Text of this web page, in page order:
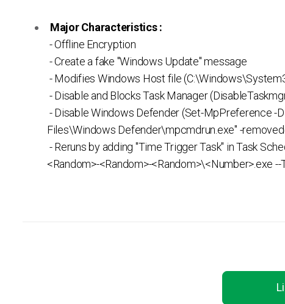
Major Characteristics :
- Offline Encryption
- Create a fake "Windows Update" message
- Modifies Windows Host file
- Disable and Blocks Task Manager
- Disable Windows Defender (Set-MpPreference -
Files\Windows Defender\mpcmdrun.exe" -
- Reruns by adding "Time Trigger Task" in Task
<Random>-<Random>-<Random>\<Number>.exe --